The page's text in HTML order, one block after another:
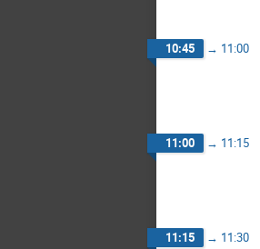
10:45 → 11:00
11:00 → 11:15
11:15 → 11:30